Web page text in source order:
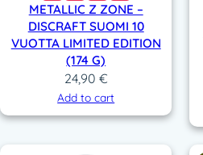
METALLIC Z ZONE –
DISCRAFT SUOMI 10
VUOTTA LIMITED EDITION
(174 G)
24,90 €
Add to cart